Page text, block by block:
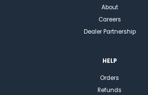
About
Careers
Dealer Partnership
HELP
Orders
Refunds